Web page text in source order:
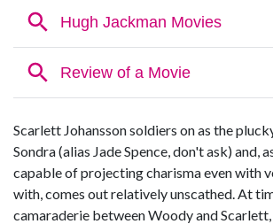
Scarlett Johansson soldiers on as the
Sondra (alias Jade Spence, don't ask) and,
capable of projecting charisma even with
with, comes out relatively unscathed. At
camaraderie between Woody and